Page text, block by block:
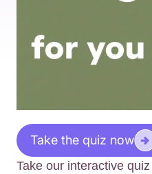
Take the quiz now
Take our interactive